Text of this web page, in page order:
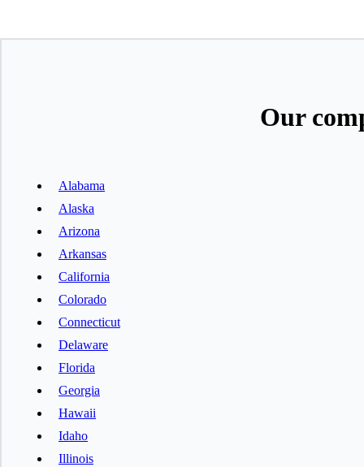
Our
Alabama
Alaska
Arizona
Arkansas
California
Colorado
Connecticut
Delaware
Florida
Georgia
Hawaii
Idaho
Illinois